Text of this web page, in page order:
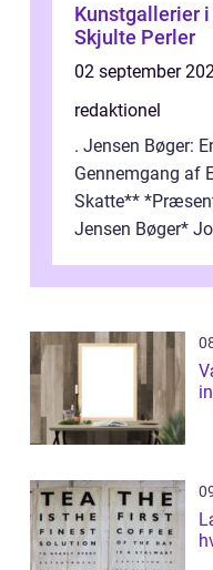
Kunstgallerier
Skjulte Perler
02 september
redaktionel
. Jensen Bøger:
Gennemgang af
Skatte**
Jensen Bøger*
et enestående...